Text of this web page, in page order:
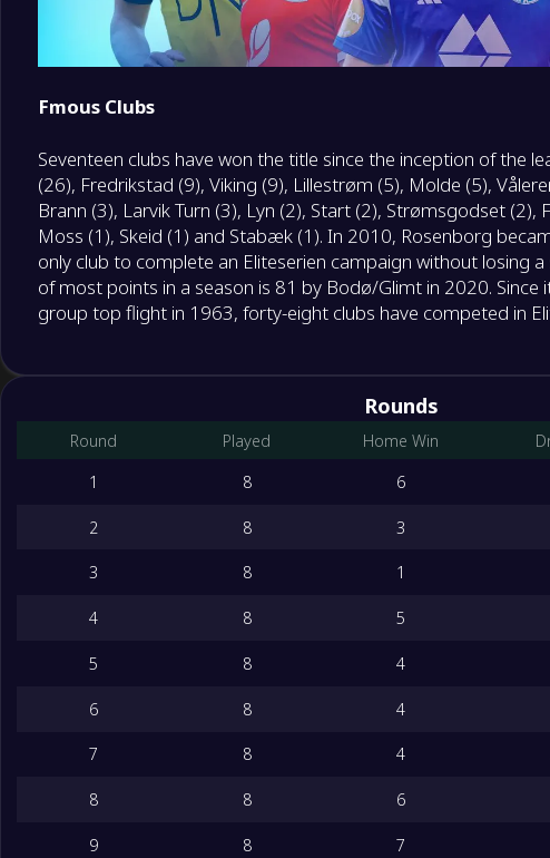
Fmous Clubs
Seventeen clubs have won the title since the inception of the
(26), Fredrikstad (9), Viking (9), Lillestrøm (5), Molde (5),
Brann (3), Larvik Turn (3), Lyn (2), Start (2), Strømsgodset (2),
Moss (1), Skeid (1) and Stabæk (1). In 2010, Rosenborg
only club to complete an Eliteserien campaign without losing
of most points in a season is 81 by Bodø/Glimt in 2020. Since
group top flight in 1963, forty-eight clubs have competed in
Rounds
Round Played Home Win
1
8 6
2 8 3
3 8 1
4 8 5
5 8 4
6 8 4
7 8 4
8 8 6
9 8 7